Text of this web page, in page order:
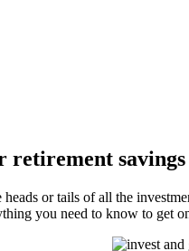
retirement savings
or tails of all the
you need to know to get